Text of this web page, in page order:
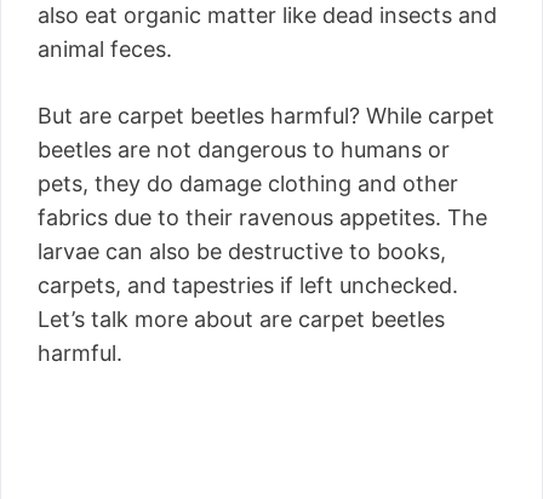
also eat organic matter like dead insects and
animal feces.
But are carpet beetles harmful? While carpet
beetles are not dangerous to humans or
pets, they do damage clothing and other
fabrics due to their ravenous appetites. The
larvae can also be destructive to books,
carpets, and tapestries if left unchecked.
Let’s talk more about are carpet beetles
harmful.